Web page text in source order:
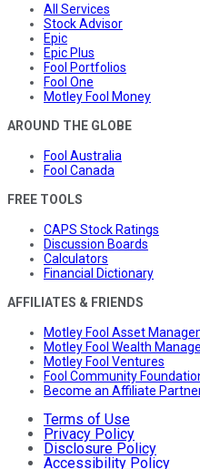
All Services
Stock Advisor
Epic
Epic Plus
Fool Portfolios
Fool One
Motley Fool Money
AROUND THE GLOBE
Fool Australia
Fool Canada
FREE TOOLS
CAPS Stock Ratings
Discussion Boards
Calculators
Financial Dictionary
AFFILIATES & FRIENDS
Motley Fool Asset
Motley Fool Wealth
Motley Fool Ventures
Fool Community
Become an Affiliate
Terms of Use
Privacy Policy
Disclosure Policy
Accessibility Policy